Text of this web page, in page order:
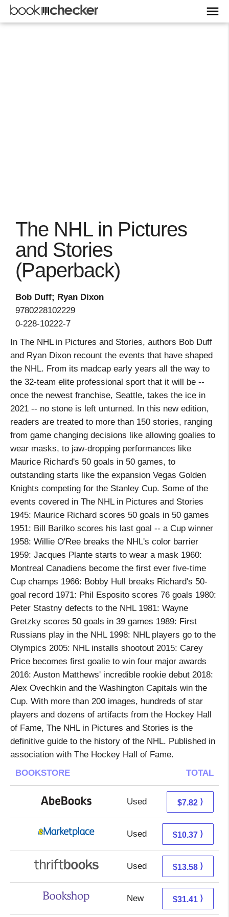
The NHL in Pictures
and Stories
(Paperback)
Bob Duff; Ryan Dixon
9780228102229
0-228-10222-7
In The NHL in Pictures and Stories, authors Bob Duff
and Ryan Dixon recount the events that have shaped
the NHL. From its madcap early years all the way to
the 32-team elite professional sport that it will be --
once the newest franchise, Seattle, takes the ice in
2021 -- no stone is left unturned. In this new edition,
readers are treated to more than 150 stories, ranging
from game changing decisions like allowing goalies to
wear masks, to jaw-dropping performances like
Maurice Richard's 50 goals in 50 games, to
outstanding starts like the expansion Vegas Golden
Knights competing for the Stanley Cup. Some of the
events covered in The NHL in Pictures and Stories
1945: Maurice Richard scores 50 goals in 50 games
1951: Bill Barilko scores his last goal -- a Cup winner
1958: Willie O'Ree breaks the NHL's color barrier
1959: Jacques Plante starts to wear a mask 1960:
Montreal Canadiens become the first ever five-time
Cup champs 1966: Bobby Hull breaks Richard's 50-
goal record 1971: Phil Esposito scores 76 goals 1980:
Peter Stastny defects to the NHL 1981: Wayne
Gretzky scores 50 goals in 39 games 1989: First
Russians play in the NHL 1998: NHL players go to the
Olympics 2005: NHL installs shootout 2015: Carey
Price becomes first goalie to win four major awards
2016: Auston Matthews' incredible rookie debut 2018:
Alex Ovechkin and the Washington Capitals win the
Cup. With more than 200 images, hundreds of star
players and dozens of artifacts from the Hockey Hall
of Fame, The NHL in Pictures and Stories is the
definitive guide to the history of the NHL. Published in
association with The Hockey Hall of Fame.
BOOKSTORE
TOTAL
Used 7.82 + Free s/h
$7.82 ⟩
Used 5.38 + 4.99 s/h
$10.37 ⟩
Used 12.09 + 1.49 s/h
$13.58 ⟩
New 27.91 + 3.50 s/h
$31.41 ⟩